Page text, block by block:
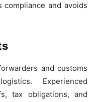
and avoids
and customs
Experienced
tax obligations, and